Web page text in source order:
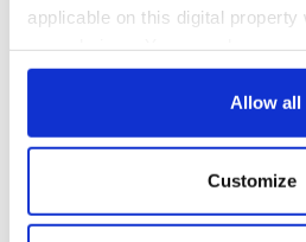
applicable on this digital property
any time from the Cookie
Collect information about
location which can be
Allow all
Customize